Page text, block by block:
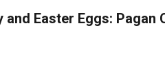
and Easter Eggs: Pagan